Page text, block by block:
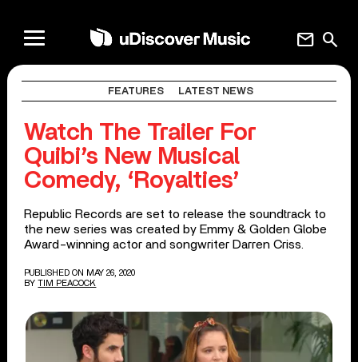
search
mail
FEATURES LATEST NEWS
Watch The Trailer For
Quibi’s New Musical
Comedy, ‘Royalties’
Republic Records are set to release the soundtrack to
the new series was created by Emmy & Golden Globe
Award-winning actor and songwriter Darren Criss.
PUBLISHED ON MAY 26, 2020
BY TIM PEACOCK